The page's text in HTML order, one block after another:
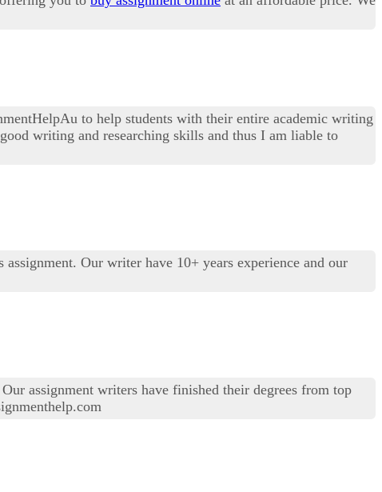
to help students with their entire academic writing
writing and researching skills and thus I am liable to
Our writer have 10+ years experience and our
assignment writers have finished their degrees from top